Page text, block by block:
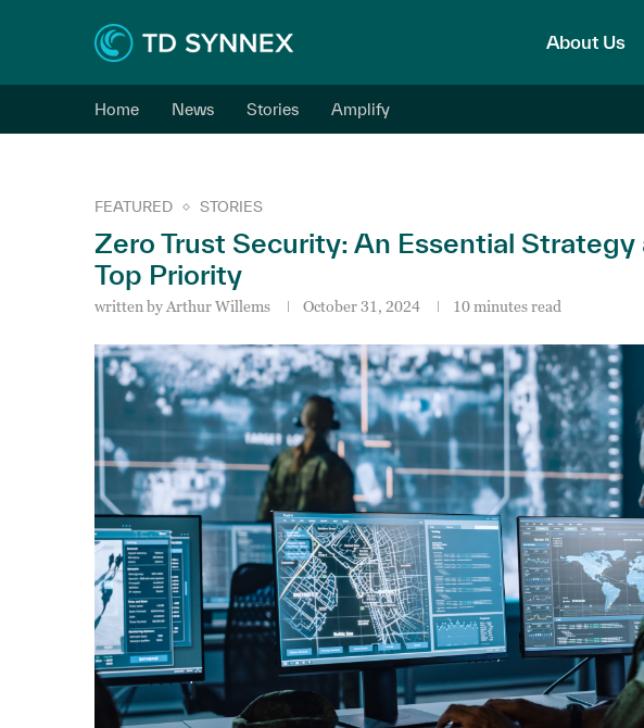
About Us
Home News Stories Amplify
FEATURED STORIES
Zero Trust Security: An Essential Strategy
Top Priority
written by Arthur Willems October 31, 2024 10 minutes read